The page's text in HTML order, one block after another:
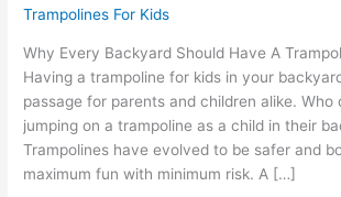
Trampolines For Kids
Why Every Backyard Should Have A
Having a trampoline for kids in your
passage for parents and children alike. Who
jumping on a trampoline as a child in their
Trampolines have evolved to be safer and
maximum fun with minimum risk. A […]